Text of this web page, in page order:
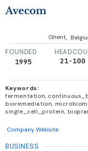
Avecom
Ghent,
FOUNDED
1995 21-100
Keywords:
fermentation,
bioremediation,
single_cell_protein,
Company Website
BUSINESS